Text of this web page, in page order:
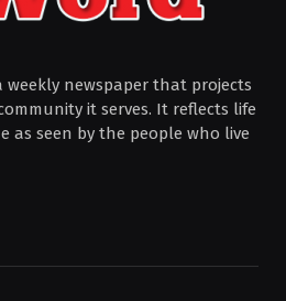
weekly newspaper that projects
it serves. It reflects life
as seen by the people who live